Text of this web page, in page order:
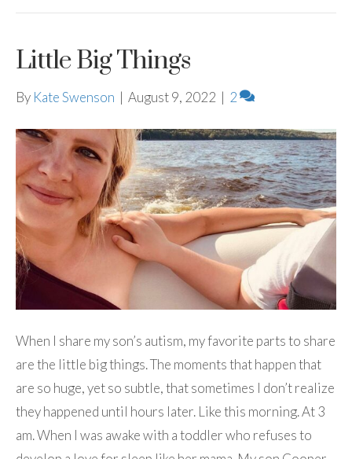
Little Big Things
By Kate Swenson | August 9, 2022 | 2
When I share my son’s autism, my favorite parts to share
are the little big things. The moments that happen that
are so huge, yet so subtle, that sometimes I don’t realize
they happened until hours later. Like this morning. At 3
am. When I was awake with a toddler who refuses to